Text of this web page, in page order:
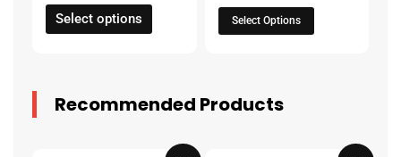
Select options
product
page
Select Options
product
page
Recommended Products